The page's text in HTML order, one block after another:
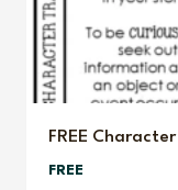
FREE
FREE